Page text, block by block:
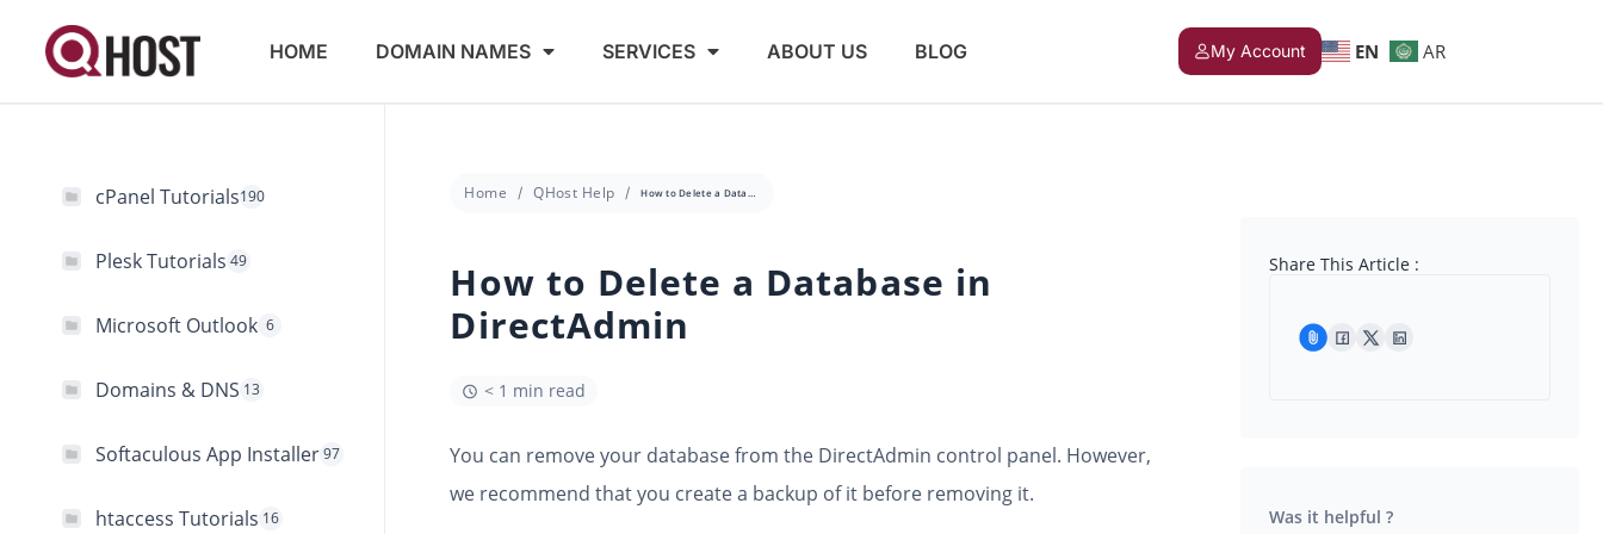
HOME DOMAIN NAMES SERVICES ABOUT US BLOG My Account EN AR
cPanel Tutorials190
Plesk Tutorials 49
Microsoft Outlook 6
Domains & DNS 13
Softaculous App Installer97
htaccess Tutorials 16
Home QHost Help How to Delete a Database in DirectAdmin
How to Delete a Database in
DirectAdmin
< 1 min read
You can remove your database from the DirectAdmin control panel. However,
we recommend that you create a backup of it before removing it.
Share This Article :
Was it helpful ?